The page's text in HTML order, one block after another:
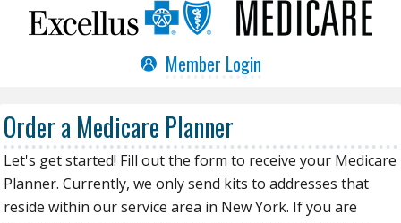
Member Login
Order a Medicare Planner
Let's get started! Fill out the form to receive your Medicare
Planner. Currently, we only send kits to addresses that
reside within our service area in New York. If you are